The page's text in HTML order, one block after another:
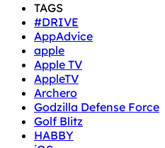
TAGS
#DRIVE
AppAdvice
apple
Apple TV
AppleTV
Archero
Godzilla Defense Force
Golf Blitz
HABBY